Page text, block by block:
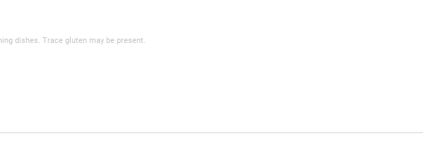
dishes. Trace gluten may be present.